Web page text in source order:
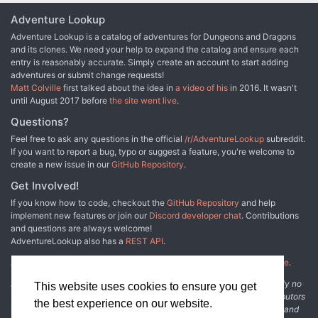
This website uses cookies to ensure you get
the best experience on our website.
Adventure Lookup
Adventure Lookup is a catalog of adventures for Dungeons and Dragons
and its clones. We need your help to expand the catalog and ensure each
entry is reasonably accurate. Simply create an account to start adding
adventures or submit change requests!
Matt Colville first talked about the idea in a video of his in 2016. It wasn't
until August 2017 before the site went live.
Questions?
Feel free to ask any questions in the official /r/AdventureLookup subreddit.
If you want to report a bug, typo or suggest a feature, you're welcome to
create a new issue in our GitHub Repository.
Get Involved!
If you know how to code, checkout the GitHub Repository and help
implement new features or join our Discord developer chat. Contributions
and questions are always welcome!
AdventureLookup also has a REST API.
Adventure Lookup is made possible by
other fine people.
Disclaimer: All information listed on this website comes with absolutely no
warranty and may be incomplete or outright wrong. We rely on contributors
from the community to add and curate adventure data. The publisher and